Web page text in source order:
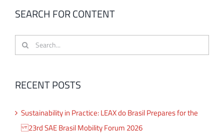
SEARCH FOR CONTENT
Search
for:
RECENT POSTS
Sustainability in Practice: LEAX do Brasil Prepares for the
23rd SAE Brasil Mobility Forum 2026